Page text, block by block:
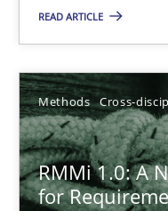
READ ARTICLE
Methods Cross-
RMMi 1.0: A
for
23.04.2026
16 minutes